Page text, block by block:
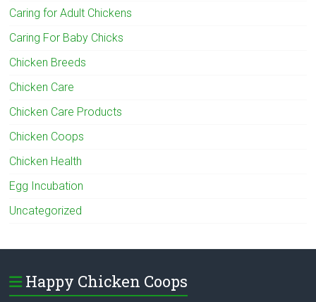
Caring for Adult Chickens
Caring For Baby Chicks
Chicken Breeds
Chicken Care
Chicken Care Products
Chicken Coops
Chicken Health
Egg Incubation
Uncategorized
Happy Chicken Coops